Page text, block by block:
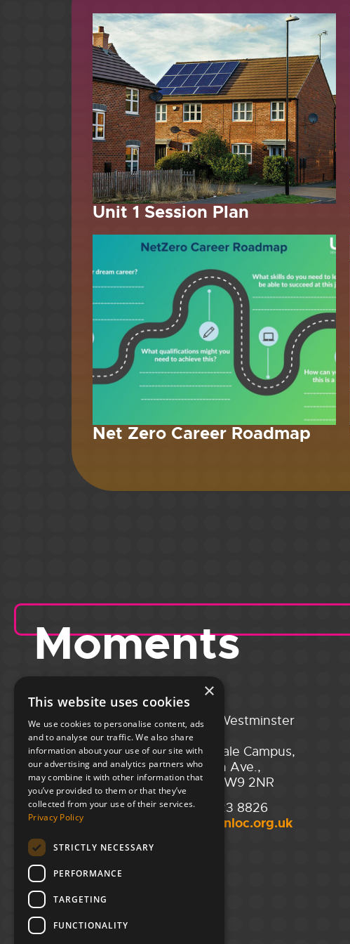
Unit 1 Session Plan
Net Zero Career Roadmap
Moments
Portsmouth
Guildhall,
Guildhall Square,
Portsmouth,
PO1 2AB
02394 008 180
hello@unloc.org.uk
City of Westminster
College,
Maida Vale Campus,
129 Elgin Ave.,
London W9 2NR
020 7723 8826
hello@unloc.org.uk
Leeds
Yorkshire House,
Greek St,
LS1 5SH
×
This website uses cookies
We use cookies to personalise content, ads
and to analyse our traffic. We also share
information about your use of our site with
our advertising and analytics partners who
may combine it with other information that
you’ve provided to them or that they’ve
collected from your use of their services.
Privacy Policy
STRICTLY NECESSARY
PERFORMANCE
TARGETING
FUNCTIONALITY